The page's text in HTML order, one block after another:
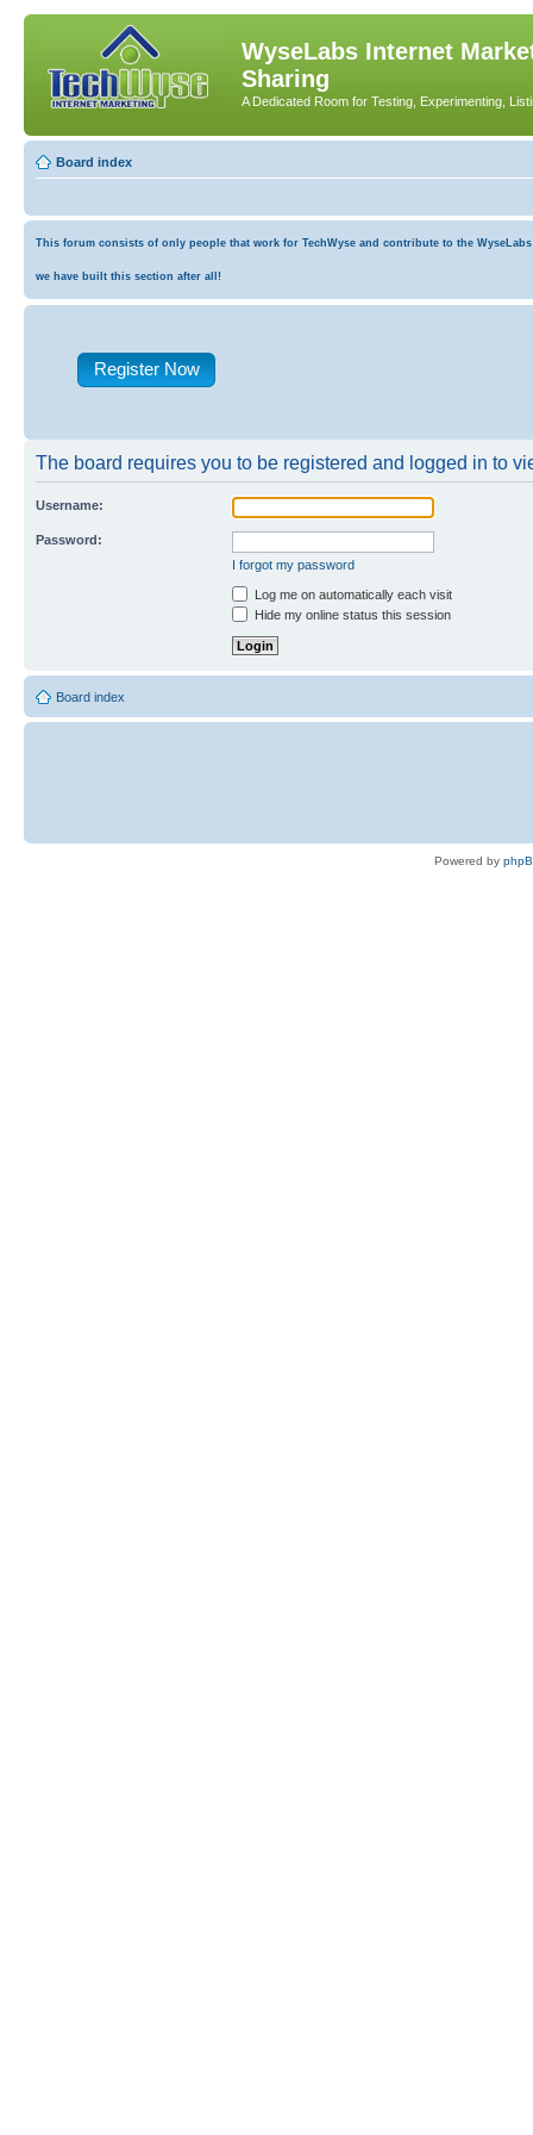
WyseLabs Internet
Sharing
A Dedicated Room for Testing, Experimenting,
Board index
This forum consists of only people that work for TechWyse and contribute to the
we have built this section after all!
Register Now
The board requires you to be registered and logged in to
Username:
Password:
I forgot my password
Log me on automatically each visit
Hide my online status this session
Board index
Powered by